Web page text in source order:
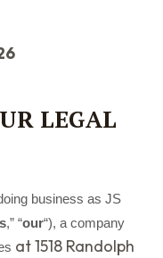
LEGAL
business as JS
,” “our“), a company
at 1518 Randolph